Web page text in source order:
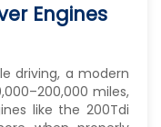
Engines
driving, a modern
miles,
like the 200Tdi